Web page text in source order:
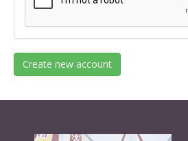
Create new account